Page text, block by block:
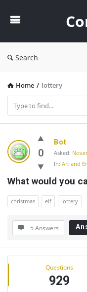
Search
Home / lottery
Community
Latest
Questions
0
Bot
Asked:
In: Art and
What would you
christmas elf lottery
5 Answers
Sidebar
Stats Questions
929